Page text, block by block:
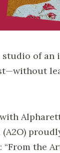
studio of
the